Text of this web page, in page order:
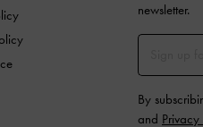
newsletter.
By
and